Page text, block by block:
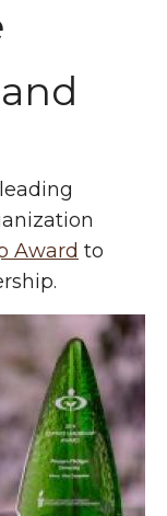
Award to